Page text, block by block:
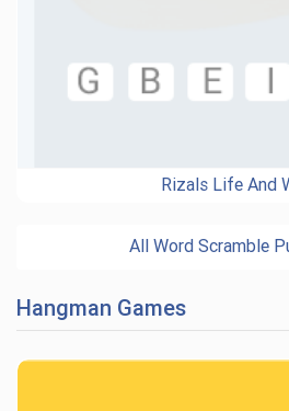
Rizals Life And
All Word Scramble
Hangman Games